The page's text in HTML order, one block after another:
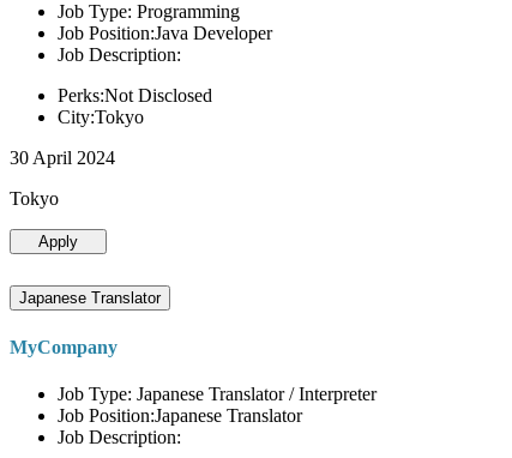
Job Type: Programming
Job Position:Java Developer
Job Description:
Perks:Not Disclosed
City:Tokyo
30 April 2024
Tokyo
Apply
Japanese Translator
MyCompany
Job Type: Japanese Translator / Interpreter
Job Position:Japanese Translator
Job Description: